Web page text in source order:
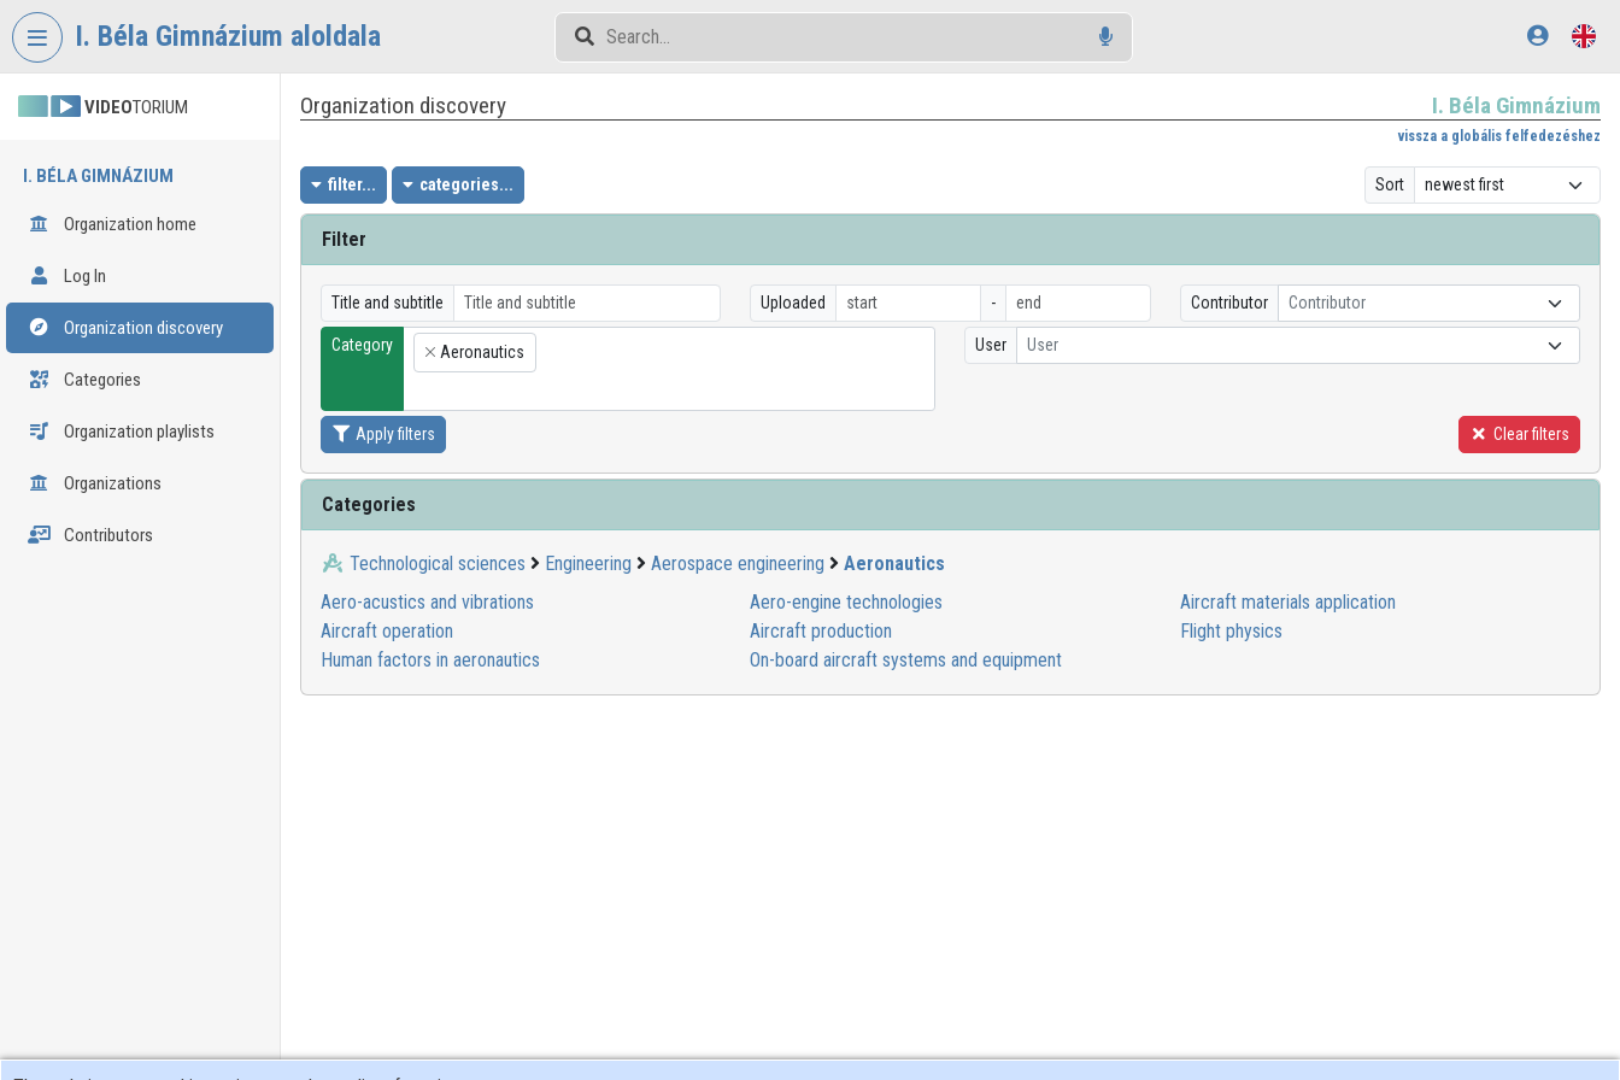
Skip header
I. Béla Gimnázium aloldala
VIDEOTORIUM
I. BÉLA GIMNÁZIUM
Organization home
Log In
Organization discovery
Categories
Organization playlists
Organizations
Contributors
Organization discovery I. Béla Gimnázium
vissza a globális felfedezéshez
filter... categories... Sort
Filter
Title and subtitle Uploaded - Contributor Contributor
Category
×
Aeronautics User User
Apply filters Clear filters
Categories
Technological sciences Engineering Aerospace engineering
Aeronautics
Aero-acustics and vibrations
Aero-engine technologies
Aircraft materials application
Aircraft operation
Aircraft production
Flight physics
Human factors in aeronautics
On-board aircraft systems and equipment